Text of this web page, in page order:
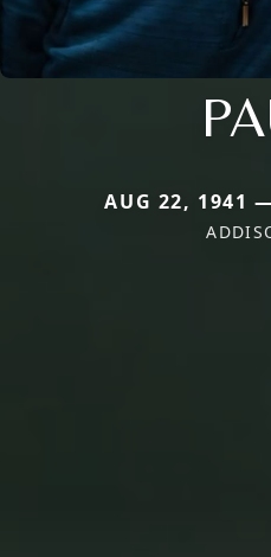
AUG 22, 1941